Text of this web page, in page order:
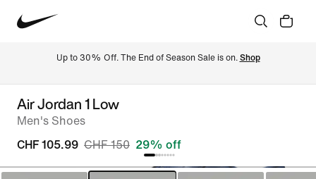
Up to 30% Off. The End of Season Sale is on. Shop
Air Jordan 1 Low
Men's Shoes
CHF 105.99 CHF 150 29% off